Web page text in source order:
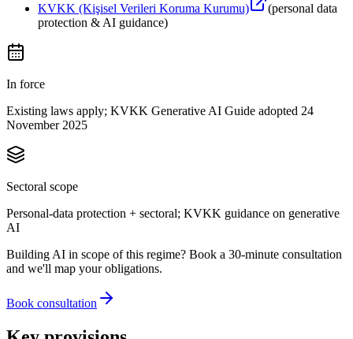
KVKK (Kişisel Verileri Koruma Kurumu) (personal data
protection & AI guidance)
In force
Existing laws apply; KVKK Generative AI Guide adopted 24
November 2025
Sectoral scope
Personal-data protection + sectoral; KVKK guidance on generative
AI
Building AI in scope of this regime? Book a 30-minute consultation
and we'll map your obligations.
Book consultation